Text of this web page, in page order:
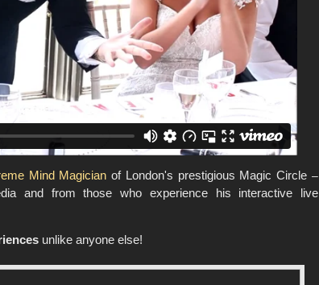
Mind Magician of London's prestigious Magic Circle–
and from those who experience his interactive live
unlike anyone else!